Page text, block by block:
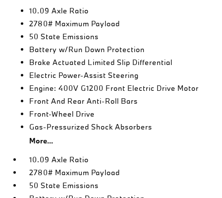
10.09 Axle Ratio
2780# Maximum Payload
50 State Emissions
Battery w/Run Down Protection
Brake Actuated Limited Slip Differential
Electric Power-Assist Steering
Engine: 400V G1200 Front Electric Drive Motor
Front And Rear Anti-Roll Bars
Front-Wheel Drive
Gas-Pressurized Shock Absorbers
More...
10.09 Axle Ratio
2780# Maximum Payload
50 State Emissions